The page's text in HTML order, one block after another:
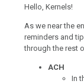
Hello, Kernels!
As we near the
reminders and
through the rest
ACH
In